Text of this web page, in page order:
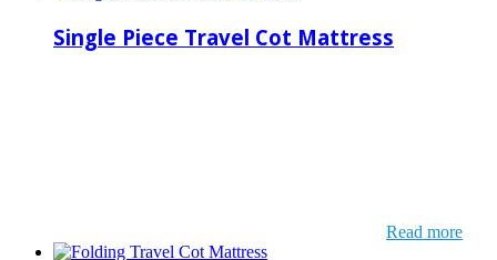
Single Piece Travel Cot Mattress
Read more